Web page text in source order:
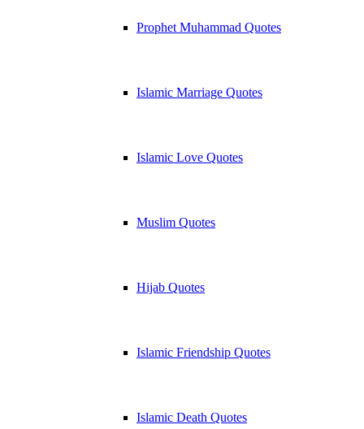
Prophet Muhammad Quotes
Islamic Marriage Quotes
Islamic Love Quotes
Muslim Quotes
Hijab Quotes
Islamic Friendship Quotes
Islamic Death Quotes